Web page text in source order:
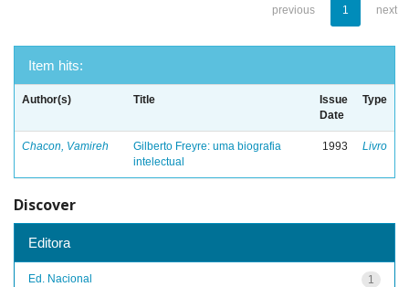
previous 1 next
Item hits:
Author(s) Title
Issue
Date
Type
Chacon, Vamireh
Gilberto Freyre: uma biografia
intelectual
1993 Livro
Discover
Editora
1
Ed. Nacional